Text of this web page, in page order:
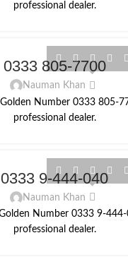
professional dealer.
0333 805-7700
Nauman Khan
Number 0333 805-
professional dealer.
0333 9-444-040
Nauman Khan
Number 0333 9-
professional dealer.